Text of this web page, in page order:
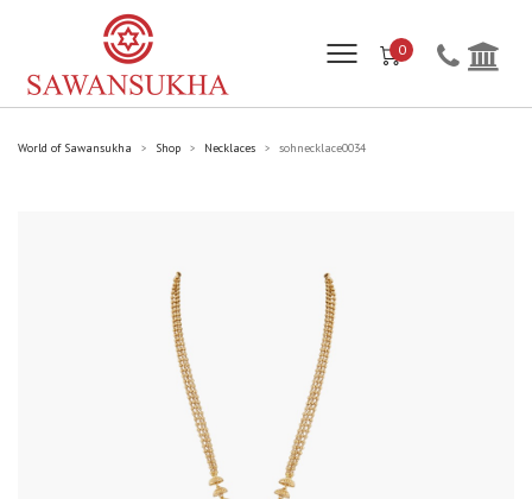
0
World of Sawansukha > Shop > Necklaces > sohnecklace0034